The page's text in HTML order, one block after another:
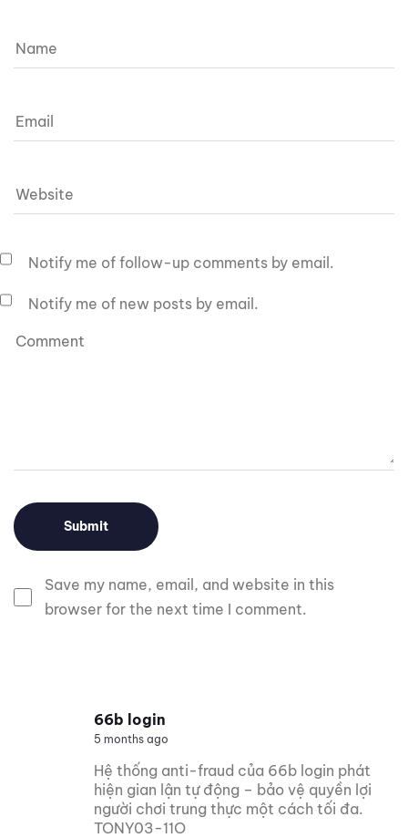
Save my name, email, and website in this
browser for the next time I comment.
Notify me of follow-up comments by email.
Notify me of new posts by email.
66b login
5 months ago
Hệ thống anti-fraud của 66b login phát
hiện gian lận tự động – bảo vệ quyền lợi
người chơi trung thực một cách tối đa.
TONY03-11O